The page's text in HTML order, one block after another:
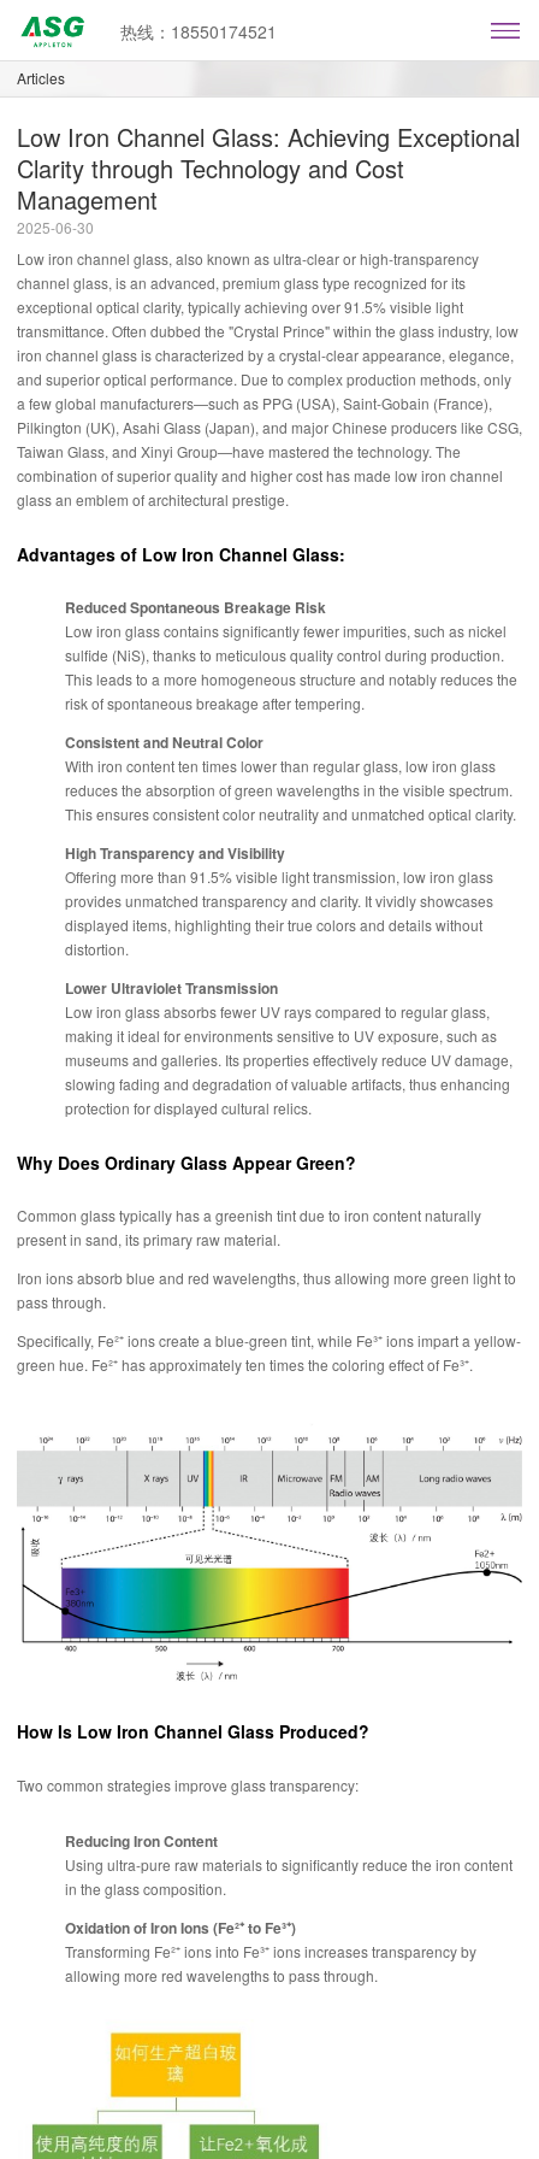
热线：18550174521
Articles
Low Iron Channel Glass: Achieving Exceptional
Clarity through Technology and Cost
Management
2025-06-30
Low iron channel glass, also known as ultra-clear or high-transparency
channel glass, is an advanced, premium glass type recognized for its
exceptional optical clarity, typically achieving over 91.5% visible light
transmittance. Often dubbed the "Crystal Prince" within the glass industry, low
iron channel glass is characterized by a crystal-clear appearance, elegance,
and superior optical performance. Due to complex production methods, only
a few global manufacturers—such as PPG (USA), Saint-Gobain (France),
Pilkington (UK), Asahi Glass (Japan), and major Chinese producers like CSG,
Taiwan Glass, and Xinyi Group—have mastered the technology. The
combination of superior quality and higher cost has made low iron channel
glass an emblem of architectural prestige.
Advantages of Low Iron Channel Glass:
Reduced Spontaneous Breakage Risk
Low iron glass contains significantly fewer impurities, such as nickel
sulfide (NiS), thanks to meticulous quality control during production.
This leads to a more homogeneous structure and notably reduces the
risk of spontaneous breakage after tempering.
Consistent and Neutral Color
With iron content ten times lower than regular glass, low iron glass
reduces the absorption of green wavelengths in the visible spectrum.
This ensures consistent color neutrality and unmatched optical clarity.
High Transparency and Visibility
Offering more than 91.5% visible light transmission, low iron glass
provides unmatched transparency and clarity. It vividly showcases
displayed items, highlighting their true colors and details without
distortion.
Lower Ultraviolet Transmission
Low iron glass absorbs fewer UV rays compared to regular glass,
making it ideal for environments sensitive to UV exposure, such as
museums and galleries. Its properties effectively reduce UV damage,
slowing fading and degradation of valuable artifacts, thus enhancing
protection for displayed cultural relics.
Why Does Ordinary Glass Appear Green?
Common glass typically has a greenish tint due to iron content naturally
present in sand, its primary raw material.
Iron ions absorb blue and red wavelengths, thus allowing more green light to
pass through.
Specifically, Fe²⁺ ions create a blue-green tint, while Fe³⁺ ions impart a yellow-
green hue. Fe²⁺ has approximately ten times the coloring effect of Fe³⁺.
How Is Low Iron Channel Glass Produced?
Two common strategies improve glass transparency:
Reducing Iron Content
Using ultra-pure raw materials to significantly reduce the iron content
in the glass composition.
Oxidation of Iron Ions (Fe²⁺ to Fe³⁺)
Transforming Fe²⁺ ions into Fe³⁺ ions increases transparency by
allowing more red wavelengths to pass through.